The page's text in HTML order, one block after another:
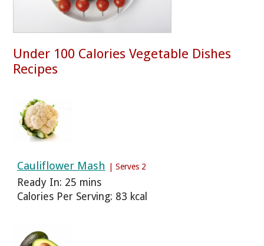
Under 100 Calories Vegetable Dishes
Recipes
Cauliflower Mash | Serves 2
Ready In: 25 mins
Calories Per Serving: 83 kcal